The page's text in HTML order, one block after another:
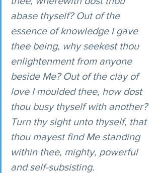
abase thyself? Out of the
essence of knowledge I gave
thee being, why seekest thou
enlightenment from anyone
beside Me? Out of the clay of
love I moulded thee, how dost
thou busy thyself with another?
Turn thy sight unto thyself, that
thou mayest find Me standing
within thee, mighty, powerful
and self-subsisting.